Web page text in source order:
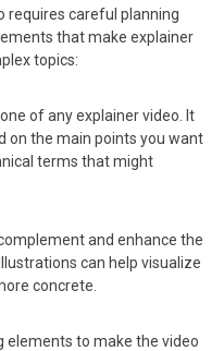
requires careful planning
that make explainer
topics:
of any explainer video. It
on the main points you want
terms that might
and enhance the
can help visualize
concrete.
elements to make the video